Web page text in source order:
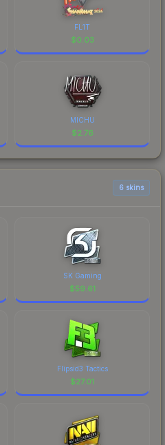
FL1T
$0.03
MICHU
$2.76
6 skins
SK Gaming
$59.61
Flipsid3 Tactics
$27.01